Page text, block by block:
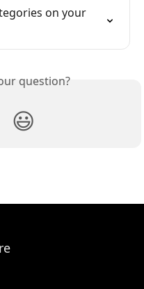
on your
question?
😃